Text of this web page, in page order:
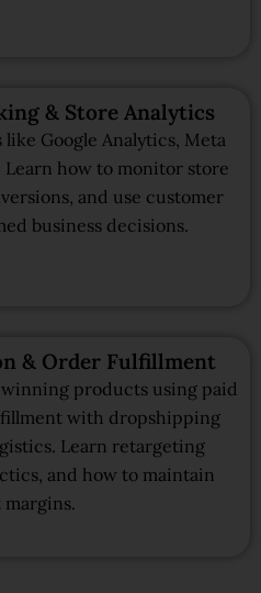
& Store Analytics
Google Analytics, Meta
Learn how to monitor store
and use customer
business decisions.
& Order Fulfillment
products using paid
with dropshipping
Learn retargeting
and how to maintain